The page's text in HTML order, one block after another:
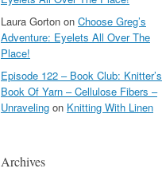
Laura Gorton on Choose Greg’s
Adventure: Eyelets All Over The
Place!
Episode 122 – Book Club: Knitter’s
Book Of Yarn – Cellulose Fibers –
Unraveling on Knitting With Linen
Archives